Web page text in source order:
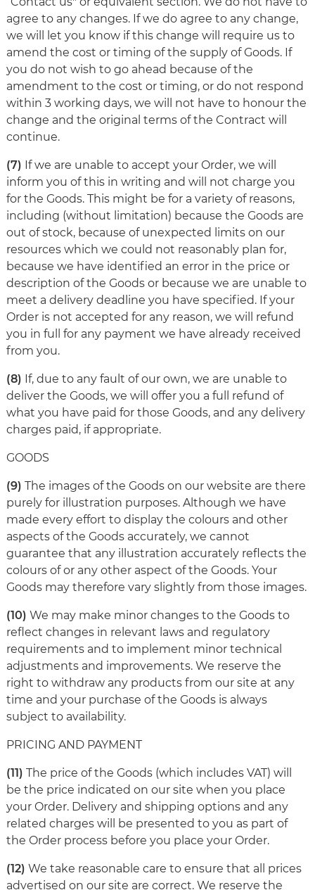
agree to any changes. If we do agree to any change,
we will let you know if this change will require us to
amend the cost or timing of the supply of Goods. If
you do not wish to go ahead because of the
amendment to the cost or timing, or do not respond
within 3 working days, we will not have to honour the
change and the original terms of the Contract will
continue.
(7) If we are unable to accept your Order, we will
inform you of this in writing and will not charge you
for the Goods. This might be for a variety of reasons,
including (without limitation) because the Goods are
out of stock, because of unexpected limits on our
resources which we could not reasonably plan for,
because we have identified an error in the price or
description of the Goods or because we are unable to
meet a delivery deadline you have specified. If your
Order is not accepted for any reason, we will refund
you in full for any payment we have already received
from you.
(8) If, due to any fault of our own, we are unable to
deliver the Goods, we will offer you a full refund of
what you have paid for those Goods, and any delivery
charges paid, if appropriate.
GOODS
(9) The images of the Goods on our website are there
purely for illustration purposes. Although we have
made every effort to display the colours and other
aspects of the Goods accurately, we cannot
guarantee that any illustration accurately reflects the
colours of or any other aspect of the Goods. Your
Goods may therefore vary slightly from those images.
(10) We may make minor changes to the Goods to
reflect changes in relevant laws and regulatory
requirements and to implement minor technical
adjustments and improvements. We reserve the
right to withdraw any products from our site at any
time and your purchase of the Goods is always
subject to availability.
PRICING AND PAYMENT
(11) The price of the Goods (which includes VAT) will
be the price indicated on our site when you place
your Order. Delivery and shipping options and any
related charges will be presented to you as part of
the Order process before you place your Order.
(12) We take reasonable care to ensure that all prices
advertised on our site are correct. We reserve the